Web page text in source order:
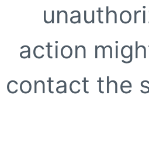
action
contact the